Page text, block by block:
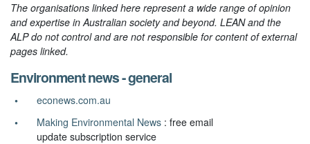
The organisations linked here represent a wide range of opinion
and expertise in Australian society and beyond. LEAN and the
ALP do not control and are not responsible for content of external
pages linked.
Environment news - general
econews.com.au
Making Environmental News : free email
update subscription service